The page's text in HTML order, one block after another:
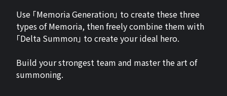
Use 「Memoria Generation」 to create these three
types of Memoria, then freely combine them with
「Delta Summon」 to create your ideal hero.
Build your strongest team and master the art of
summoning.